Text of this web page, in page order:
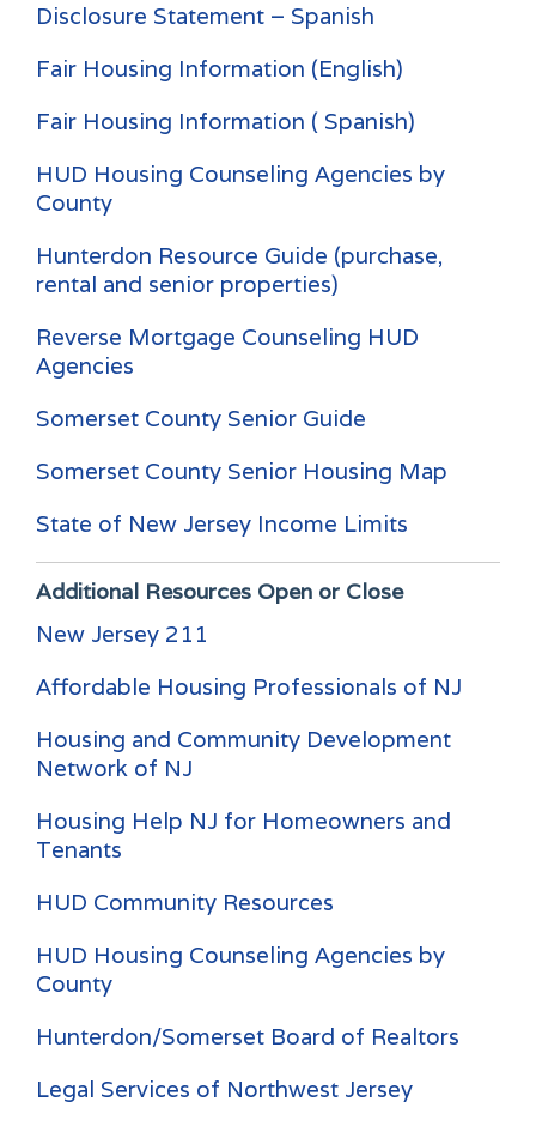
Disclosure Statement – Spanish
Fair Housing Information (English)
Fair Housing Information ( Spanish)
HUD Housing Counseling Agencies by
County
Hunterdon Resource Guide (purchase,
rental and senior properties)
Reverse Mortgage Counseling HUD
Agencies
Somerset County Senior Guide
Somerset County Senior Housing Map
State of New Jersey Income Limits
Additional Resources Open or Close
New Jersey 211
Affordable Housing Professionals of NJ
Housing and Community Development
Network of NJ
Housing Help NJ for Homeowners and
Tenants
HUD Community Resources
HUD Housing Counseling Agencies by
County
Hunterdon/Somerset Board of Realtors
Legal Services of Northwest Jersey